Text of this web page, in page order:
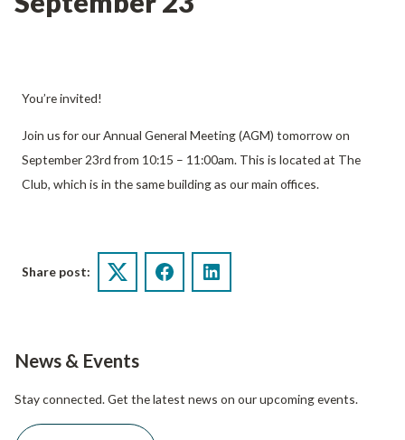
You’re invited!
Join us for our Annual General Meeting (AGM) tomorrow on
September 23rd from 10:15 – 11:00am. This is located at The
Club, which is in the same building as our main offices.
Share post:
Twitter FacebookLinkedIn
News & Events
Stay connected. Get the latest news on our upcoming events.